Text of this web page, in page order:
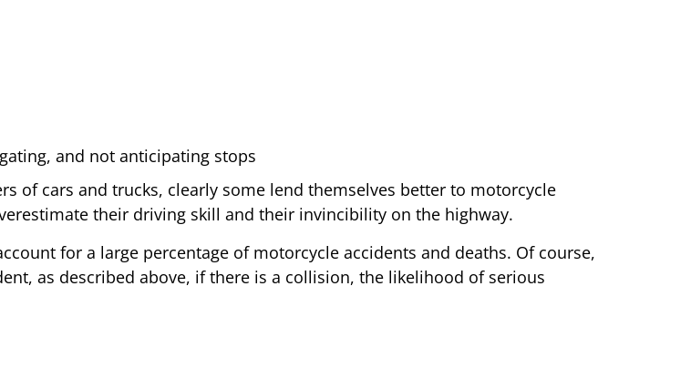
and not anticipating stops
of cars and trucks, clearly some lend themselves better to motorcycle
their driving skill and their invincibility on the highway.
for a large percentage of motorcycle accidents and deaths. Of course,
as described above, if there is a collision, the likelihood of serious